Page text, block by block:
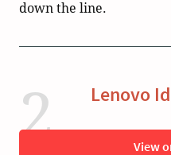
down the line.
Lenovo
2 View